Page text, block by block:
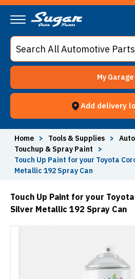
My Garage
Add delivery
Home > Tools & Supplies >
Touchup & Spray Paint
>
Touch Up Paint for your Toyota
Metallic 192 Spray Can
Touch Up Paint for your
Silver Metallic 192 Spray Can